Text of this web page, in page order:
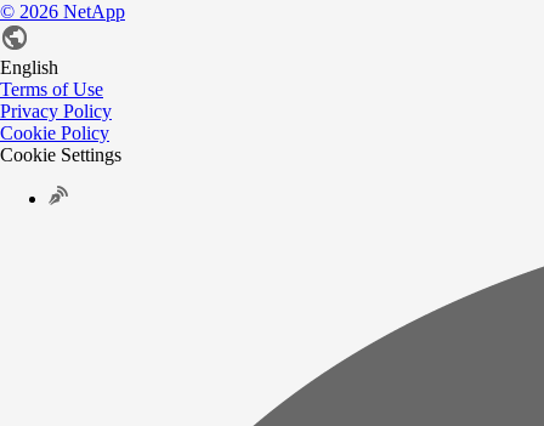
© 2026 NetApp
English
Terms of Use
Privacy Policy
Cookie Policy
Cookie Settings